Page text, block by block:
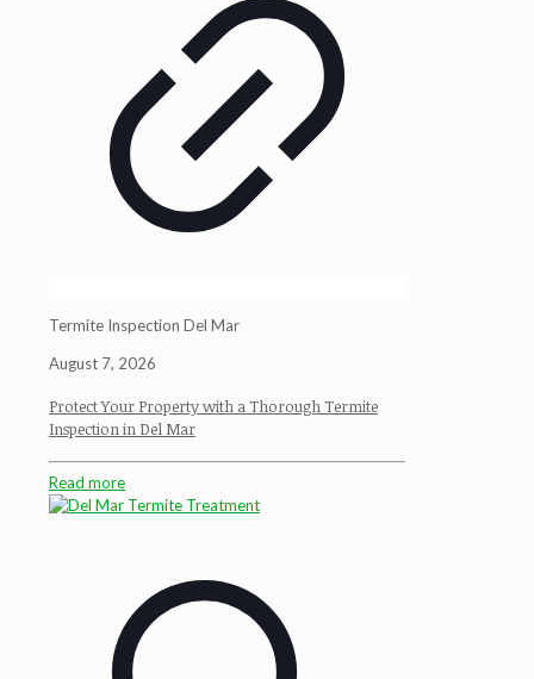
Termite Inspection Del Mar
August 7, 2026
Protect Your Property with a Thorough Termite
Inspection in Del Mar
Read more